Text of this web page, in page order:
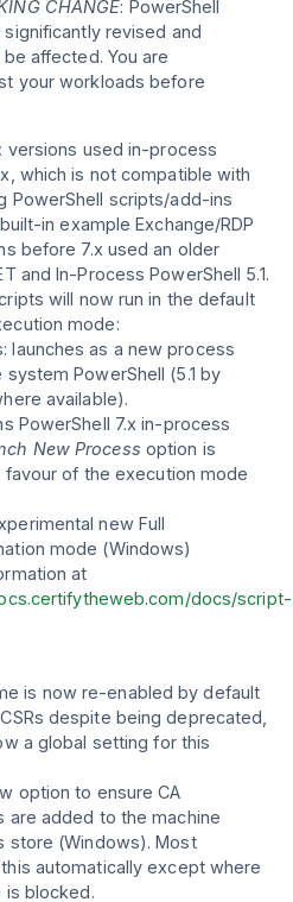
CHANGE: PowerShell
revised and
affected. You are
your workloads before
versions used in-process
which is not compatible with
PowerShell scripts/add-ins
in example Exchange/RDP
before 7.x used an older
and In-Process PowerShell 5.1.
will now run in the default
mode:
launches as a new process
system PowerShell (5.1 by
available).
PowerShell 7.x in-process
New Process option is
favour of the execution mode
new Full
mode (Windows)
at
docs/script-
is now re-enabled by default
despite being deprecated,
a global setting for this
option to ensure CA
are added to the machine
store (Windows). Most
automatically except where
is blocked.